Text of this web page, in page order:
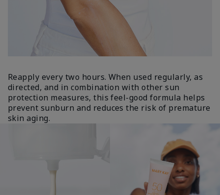
Reapply every two hours. When used regularly, as
directed, and in combination with other sun
protection measures, this feel-good formula helps
prevent sunburn and reduces the risk of premature
skin aging.